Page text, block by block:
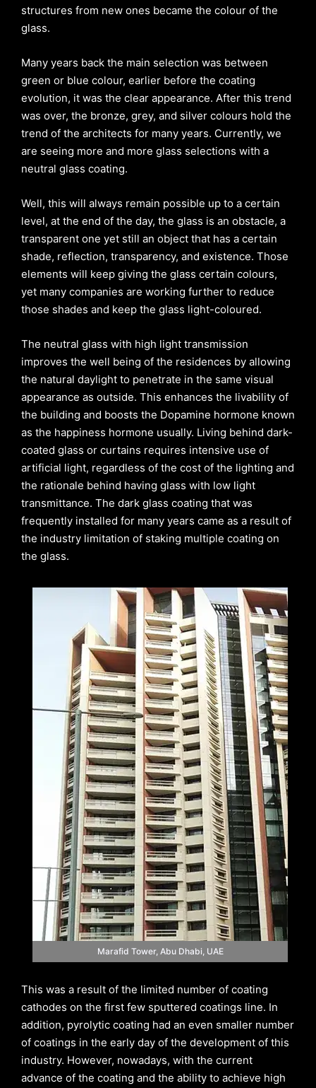
structures from new ones became the colour of the
glass.
Many years back the main selection was between
green or blue colour, earlier before the coating
evolution, it was the clear appearance. After this trend
was over, the bronze, grey, and silver colours hold the
trend of the architects for many years. Currently, we
are seeing more and more glass selections with a
neutral glass coating.
Well, this will always remain possible up to a certain
level, at the end of the day, the glass is an obstacle, a
transparent one yet still an object that has a certain
shade, reflection, transparency, and existence. Those
elements will keep giving the glass certain colours,
yet many companies are working further to reduce
those shades and keep the glass light-coloured.
The neutral glass with high light transmission
improves the well being of the residences by allowing
the natural daylight to penetrate in the same visual
appearance as outside. This enhances the livability of
the building and boosts the Dopamine hormone known
as the happiness hormone usually. Living behind dark-
coated glass or curtains requires intensive use of
artificial light, regardless of the cost of the lighting and
the rationale behind having glass with low light
transmittance. The dark glass coating that was
frequently installed for many years came as a result of
the industry limitation of staking multiple coating on
the glass.
Marafid Tower, Abu Dhabi, UAE
This was a result of the limited number of coating
cathodes on the first few sputtered coatings line. In
addition, pyrolytic coating had an even smaller number
of coatings in the early day of the development of this
industry. However, nowadays, with the current
advance of the coating and the ability to achieve high